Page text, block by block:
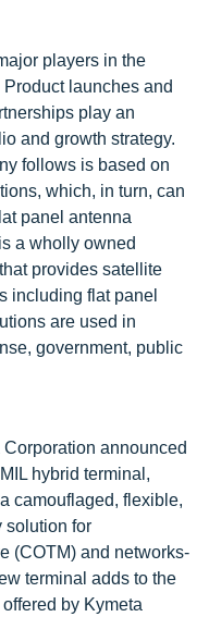
players in the
launches and
play an
and growth strategy.
follows is based on
which, in turn, can
panel antenna
a wholly owned
provides satellite
including flat panel
are used in
government, public
Corporation announced
hybrid terminal,
camouflaged, flexible,
solution for
(COTM) and networks-
terminal adds to the
by Kymeta